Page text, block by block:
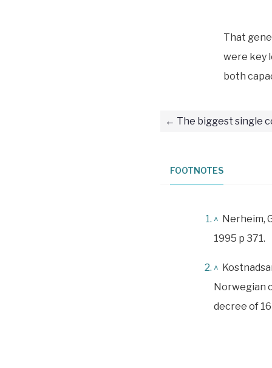
That
were key
both
The biggest single
FOOTNOTES
^ Nerheim,
1995 p 371.
^
Norwegian
decree of